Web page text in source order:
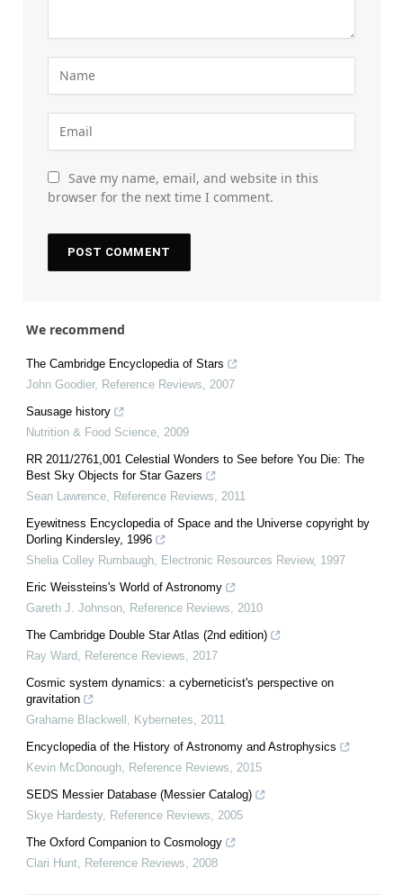
Save my name, email, and website in this
browser for the next time I comment.
We recommend
The Cambridge Encyclopedia of Stars
John Goodier, Reference Reviews
2007
Sausage history
Nutrition & Food Science 2009
RR 2011/2761,001 Celestial Wonders to See before You Die: The
Best Sky Objects for Star Gazers
Sean Lawrence Reference Reviews
2011
Eyewitness Encyclopedia of Space and the Universe copyright by
Dorling Kindersley, 1996
Shelia Colley Rumbaugh Electronic Resources Review, 1997
Eric Weissteins's World of Astronomy
Gareth J. Johnson Reference Reviews
2010
The Cambridge Double Star Atlas (2nd edition)
Ray Ward Reference Reviews
2017
Cosmic system dynamics: a cyberneticist's perspective on
gravitation
Grahame Blackwell
Kybernetes
2011
Encyclopedia of the History of Astronomy and Astrophysics
Kevin McDonough Reference Reviews
2015
SEDS Messier Database (Messier Catalog)
Skye Hardesty, Reference Reviews
2005
The Oxford Companion to Cosmology
Clari Hunt Reference Reviews 2008